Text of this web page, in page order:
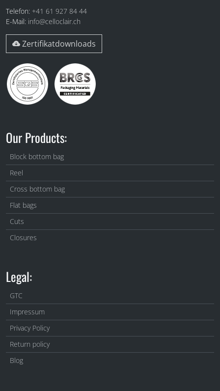
Telefon: +41 61 927 84 44
E-Mail: info@celloclair.ch
Zertifikatdownloads
Our Products:
Block bottom bag
Reel
Cross bottom bag
Flat bags
Cuts
Closures
Legal:
GTC
Impressum
Privacy Policy
Return policy
Blog